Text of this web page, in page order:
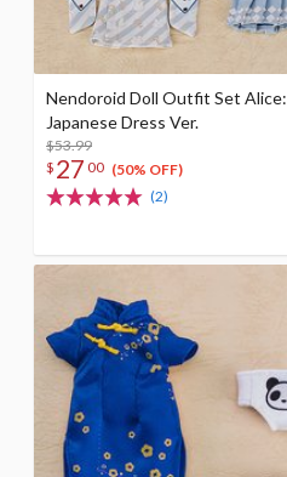
Nendoroid Doll Outfit Set Alice:
Japanese Dress Ver.
$53.99
$ 27 00 (50% OFF)
(2)